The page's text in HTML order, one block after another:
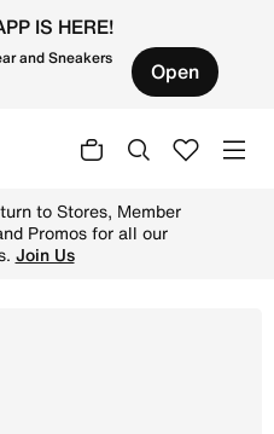
IS HERE!
and Sneakers Open
to Stores, Member
Promos for all our
Join Us